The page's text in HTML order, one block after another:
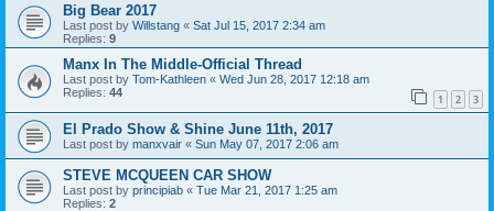
Big Bear 2017
Last post by Willstang « Sat Jul 15, 2017 2:34 am
Replies: 9
Manx In The Middle-Official Thread
Last post by Tom-Kathleen « Wed Jun 28, 2017 12:18 am
Replies: 44 1 2 3
El Prado Show & Shine June 11th, 2017
Last post by manxvair « Sun May 07, 2017 2:06 am
STEVE MCQUEEN CAR SHOW
Last post by principiab « Tue Mar 21, 2017 1:25 am
Replies: 2